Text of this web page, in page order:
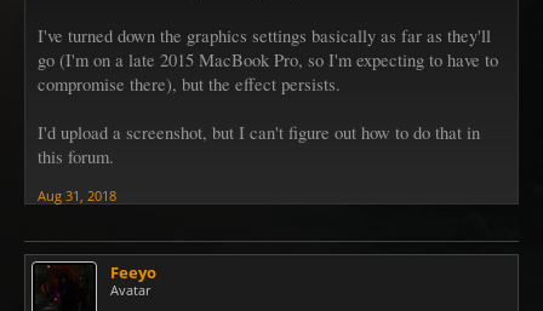
I've turned down the graphics settings basically as far as they'll
go (I'm on a late 2015 MacBook Pro, so I'm expecting to have to
compromise there), but the effect persists.
I'd upload a screenshot, but I can't figure out how to do that in
this forum.
Aug 31, 2018
Feeyo
Avatar